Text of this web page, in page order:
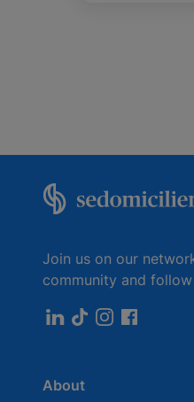
Join us on our
community and
About